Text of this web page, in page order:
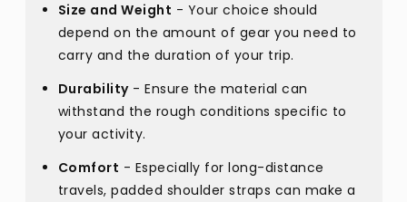
Size and Weight - Your choice should
depend on the amount of gear you need to
carry and the duration of your trip.
Durability- Ensure the material can
withstand the rough conditions specific to
your activity.
Comfort - Especially for long-distance
travels, padded shoulder straps can make a